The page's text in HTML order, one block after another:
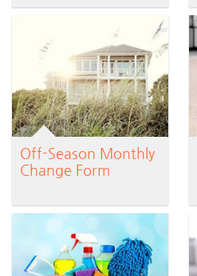
Off-Season Monthly
Change Form